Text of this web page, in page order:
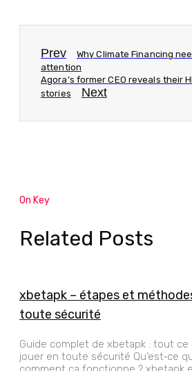
Prev
Why Climate Financing
attention
Agora’s former CEO reveals their
stories
Next
On Key
Related Posts
xbetapk – étapes et
toute sécurité
Guide complet de xbetapk : tout ce
jouer en toute sécurité Qu’est‑ce